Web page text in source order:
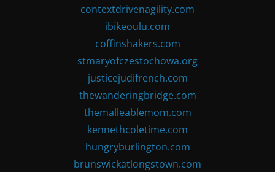
contextdrivenagility.com
ibikeoulu.com
coffinshakers.com
stmaryofczestochowa.org
justicejudifrench.com
thewanderingbridge.com
themalleablemom.com
kennethcoletime.com
hungryburlington.com
brunswickatlongstown.com